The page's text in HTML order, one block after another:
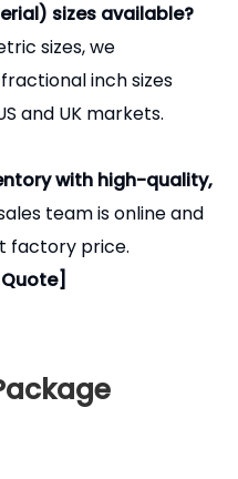
sizes available?
sizes, we
inch sizes
and UK markets.
with high-quality,
team is online and
factory price.